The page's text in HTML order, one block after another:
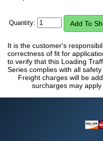
Quantity:
It is the customer's
correctness of fit for
to verify that this Loading
Series complies with all
Freight charges will be
surcharges may